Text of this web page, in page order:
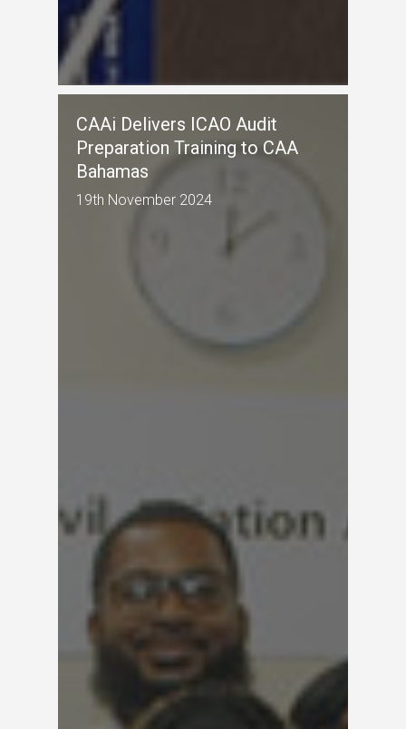
CAAi Delivers ICAO Audit
Preparation Training to CAA
Bahamas
19th November 2024